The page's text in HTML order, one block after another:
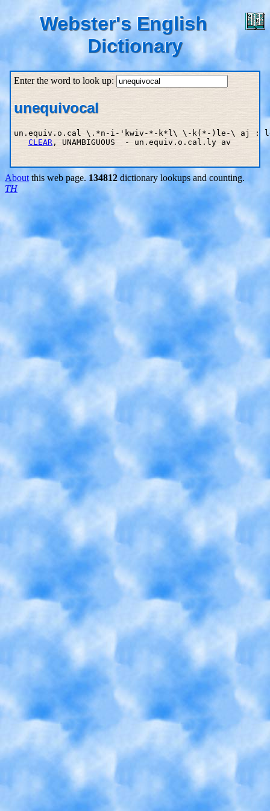
Webster's English
Dictionary
Enter the word to look up:
unequivocal
un.equiv.o.cal \.*n-i-'kwiv-*-k*l\ \-k(*-)le-\ aj :
CLEAR , UNAMBIGUOUS  - un.equiv.o.cal.ly av
About this web page.134812 dictionary lookups and counting.
TH